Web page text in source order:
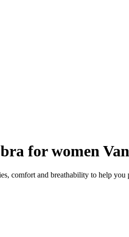
for women
comfort and breathability to help you